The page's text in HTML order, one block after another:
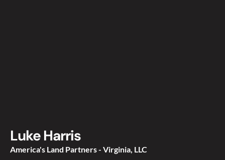
Luke Harris
America's Land Partners - Virginia, LLC